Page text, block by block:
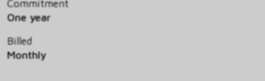
Commitment
One year
Billed
Monthly